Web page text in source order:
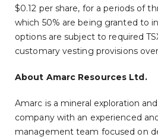
$0.12 per share, for a periods of
which 50% are being granted to
options are subject to required
customary vesting provisions
About Amarc Resources Ltd.
Amarc is a mineral exploration
company with an experienced
management team focused on